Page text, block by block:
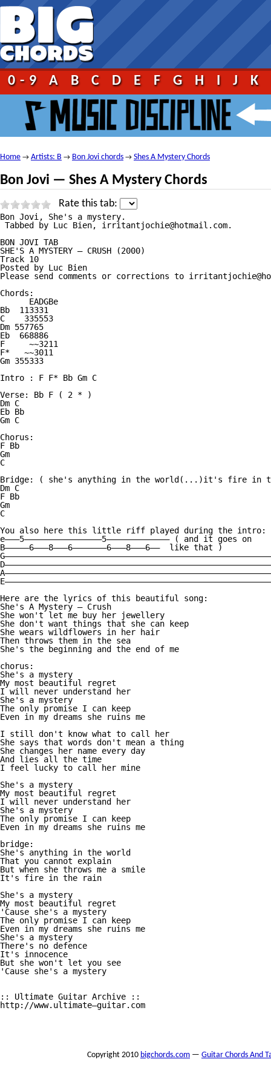
0-9 A B C D E F G H I J K
Home → Artists: B → Bon Jovi chords → Shes A Mystery Chords
Bon Jovi — Shes A Mystery Chords
Rate this tab:
Bon Jovi, She's a mystery.
Tabbed by Luc Bien, irritantjochie@hotmail.com.
BON JOVI TAB
SHE'S A MYSTERY — CRUSH (2000)
Track 10
Posted by Luc Bien
Please send comments or corrections to
Chords:
      EADGBe
Bb  113331
C    335553
Dm 557765
Eb  668886
F     ~~3211
F*   ~~3011
Gm 355333
Intro : F F* Bb Gm C
Verse: Bb F ( 2 * )
Dm C
Eb Bb
Gm C
Chorus:
F Bb
Gm
C
Bridge: ( she's anything in the world(...)it's fire in
Dm C
F Bb
Gm
C
You also here this little riff played during the intro:
e———5————————————————5————————————— ( and it goes on
B—————6———8———6———————6———8———6——  like that )
Here are the lyrics of this beautiful song:
She's A Mystery — Crush
She won't let me buy her jewellery
She don't want things that she can keep
She wears wildflowers in her hair
Then throws them in the sea
She's the beginning and the end of me
chorus:
She's a mystery
My most beautiful regret
I will never understand her
She's a mystery
The only promise I can keep
Even in my dreams she ruins me
I still don't know what to call her
She says that words don't mean a thing
She changes her name every day
And lies all the time
I feel lucky to call her mine
She's a mystery
My most beautiful regret
I will never understand her
She's a mystery
The only promise I can keep
Even in my dreams she ruins me
bridge:
She's anything in the world
That you cannot explain
But when she throws me a smile
It's fire in the rain
She's a mystery
My most beautiful regret
'Cause she's a mystery
The only promise I can keep
Even in my dreams she ruins me
She's a mystery
There's no defence
It's innocence
But she won't let you see
'Cause she's a mystery
:: Ultimate Guitar Archive ::
http://www.ultimate—guitar.com
Copyright 2010 bigchords.com — Guitar Chords And